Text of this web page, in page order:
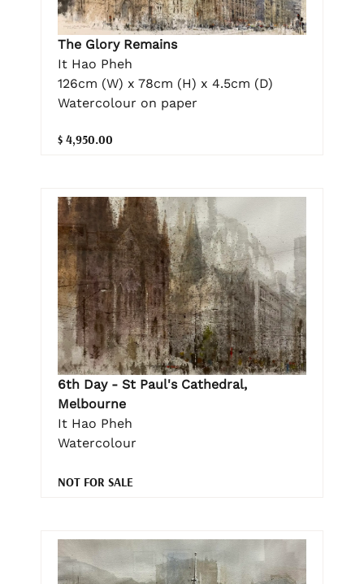
The Glory Remains
It Hao Pheh
126cm (W) x 78cm (H) x 4.5cm (D)
Watercolour on paper
$ 4,950.00
6th Day - St Paul's Cathedral,
Melbourne
It Hao Pheh
Watercolour
NOT FOR SALE